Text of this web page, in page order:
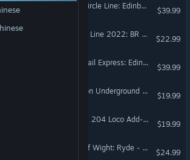
Train Sim World® 4: Fife Circle Line: Edinburgh - Markinch via Dunfermline & Kirkcaldy Route Add-On
$39.99
Train Sim World® 3: Island Line 2022: BR Class 484 EMU Add-On
$22.99
Train Sim World® 5: ScotRail Express: Edinburgh - Glasgow Route Add-On
$39.99
Train Sim World® 2: London Underground 1938 Stock EMU Loco Add-On
$19.99
Train Sim World® 2: DB BR 204 Loco Add-On
$19.99
Train Sim World® 2: Isle Of Wight: Ryde - Shanklin Route Add-On
$24.99